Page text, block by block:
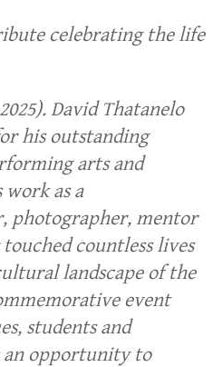
celebrating the life
David Thatanelo
his outstanding
arts and
as a
photographer, mentor
countless lives
landscape of the
event
students and
an opportunity to